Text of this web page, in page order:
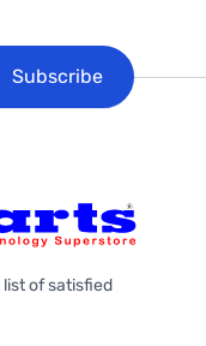
Subscribe
list of satisfied